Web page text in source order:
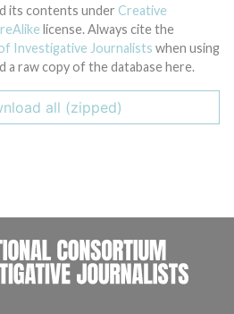
its contents under Creative
license. Always cite the
Investigative Journalists when using
a raw copy of the database here.
all (zipped)